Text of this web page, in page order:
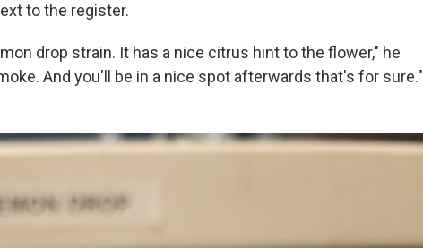
to the register.
drop strain. It has a nice citrus hint to the flower," he
And you'll be in a nice spot afterwards that's for sure."